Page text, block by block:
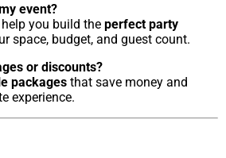
event?
you build the perfect party
space, budget, and guest count.
or discounts?
packages that save money and
experience.